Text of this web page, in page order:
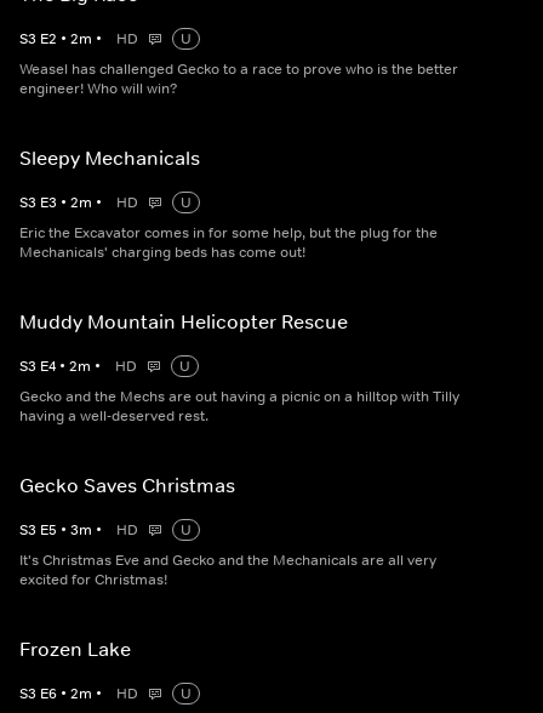
S3 E2 • 2m • HD
U
Weasel has challenged Gecko to a race to prove who is the better
engineer! Who will win?
Sleepy Mechanicals
S3 E3 • 2m • HD
U
Eric the Excavator comes in for some help, but the plug for the
Mechanicals' charging beds has come out!
Muddy Mountain Helicopter Rescue
S3 E4 • 2m • HD
U
Gecko and the Mechs are out having a picnic on a hilltop with Tilly
having a well-deserved rest.
Gecko Saves Christmas
S3 E5 • 3m • HD
U
It's Christmas Eve and Gecko and the Mechanicals are all very
excited for Christmas!
Frozen Lake
S3 E6 • 2m • HD
U